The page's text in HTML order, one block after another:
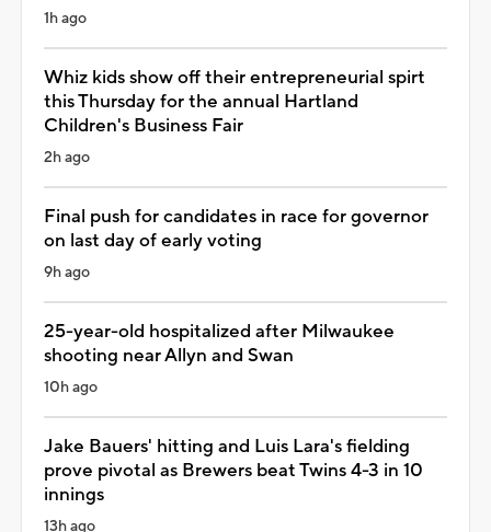
1h ago
Whiz kids show off their entrepreneurial spirt
this Thursday for the annual Hartland
Children's Business Fair
2h ago
Final push for candidates in race for governor
on last day of early voting
9h ago
25-year-old hospitalized after Milwaukee
shooting near Allyn and Swan
10h ago
Jake Bauers' hitting and Luis Lara's fielding
prove pivotal as Brewers beat Twins 4-3 in 10
innings
13h ago